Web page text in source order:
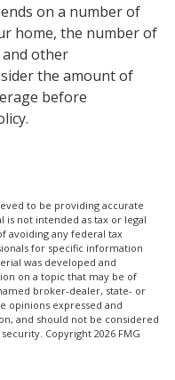
on a number of
home, the number of
other
the amount of
before
to be providing accurate
not intended as tax or legal
avoiding any federal tax
for specific information
was developed and
on a topic that may be of
broker-dealer, state- or
opinions expressed and
and should not be considered
Copyright 2026 FMG